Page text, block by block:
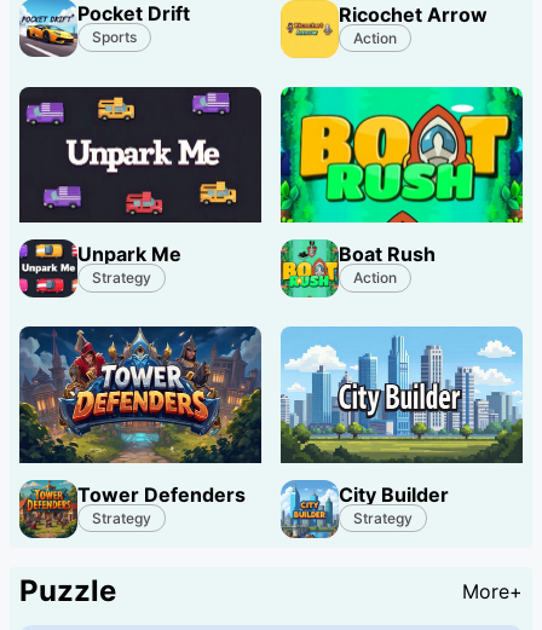
Pocket Drift
Sports
Ricochet Arrow
Action
Unpark Me
Strategy
Boat Rush
Action
Tower Defenders
Strategy
City Builder
Strategy
Puzzle More+